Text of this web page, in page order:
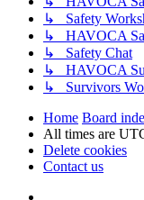
↳ Safety
↳ HAVOCA
↳ Safety Chat
↳ HAVOCA
↳ Survivors
Home Board
All times are
Delete cookies
Contact us